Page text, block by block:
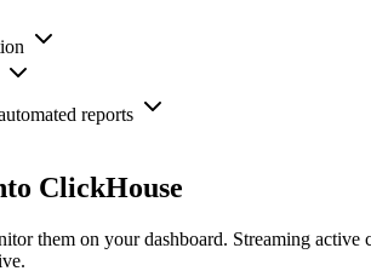
reports
ClickHouse
them on your dashboard. Streaming